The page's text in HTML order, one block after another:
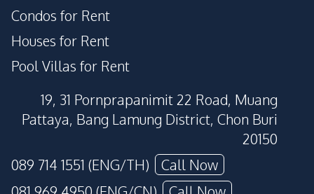
Condos for Rent
Houses for Rent
Pool Villas for Rent
19, 31 Pornprapanimit 22 Road, Muang
Pattaya, Bang Lamung District, Chon Buri
20150
089 714 1551 (ENG/TH)
Call Now